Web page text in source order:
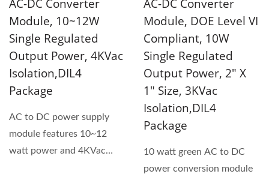
AC-DC Converter
Module, 10~12W
Single Regulated
Output Power, 4KVac
Isolation,DIL4
Package
AC to DC power supply
module features 10~12
watt power and 4KVac
AC-DC Converter
Module, DOE Level VI
Compliant, 10W
Single Regulated
Output Power, 2" X
1" Size, 3KVac
Isolation,DIL4
Package
10 watt green AC to DC
power conversion module